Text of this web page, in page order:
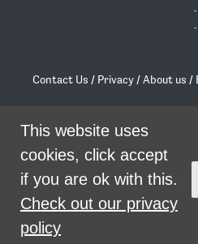
SHARE
Contact Us / Privacy /About us /
/
Living Rent is part of
theme
This website uses
cookies, click accept
if you are ok with this.
Check out our privacy
policy